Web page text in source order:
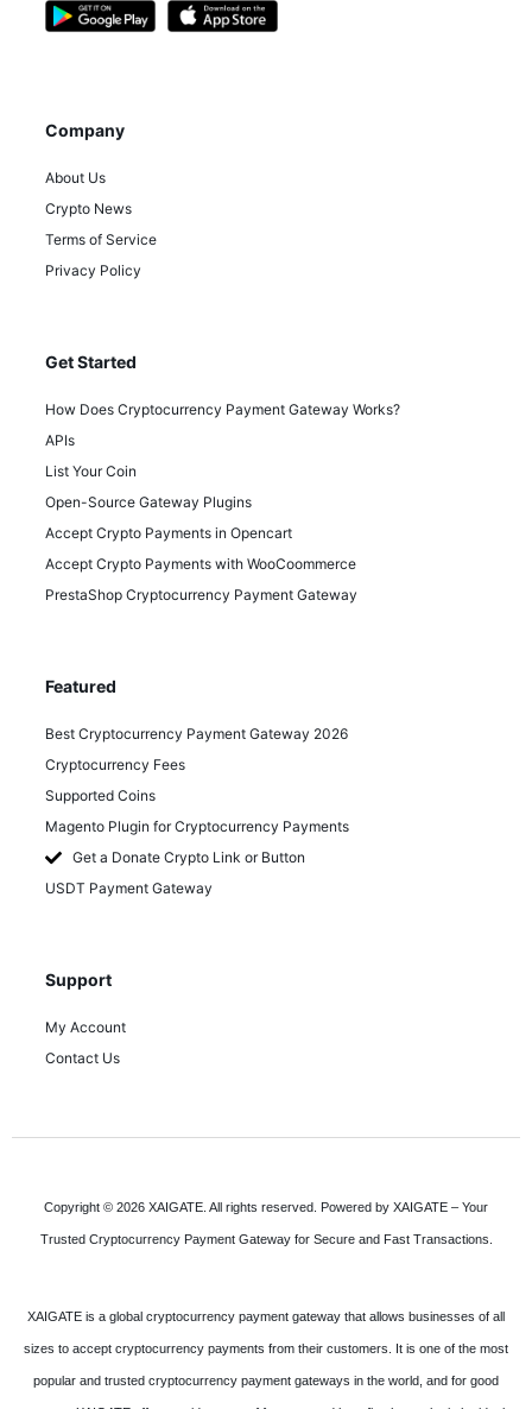
Company
About Us
Crypto News
Terms of Service
Privacy Policy
Get Started
How Does Cryptocurrency Payment Gateway Works?
APIs
List Your Coin
Open-Source Gateway Plugins
Accept Crypto Payments in Opencart
Accept Crypto Payments with WooCoommerce
PrestaShop Cryptocurrency Payment Gateway
Featured
Best Cryptocurrency Payment Gateway 2026
Cryptocurrency Fees
Supported Coins
Magento Plugin for Cryptocurrency Payments
Get a Donate Crypto Link or Button
USDT Payment Gateway
Support
My Account
Contact Us
Copyright © 2026 XAIGATE. All rights reserved. Powered by XAIGATE – Your
Trusted Cryptocurrency Payment Gateway for Secure and Fast Transactions.
XAIGATE is a global cryptocurrency payment gateway that allows businesses of all
sizes to accept cryptocurrency payments from their customers. It is one of the most
popular and trusted cryptocurrency payment gateways in the world, and for good